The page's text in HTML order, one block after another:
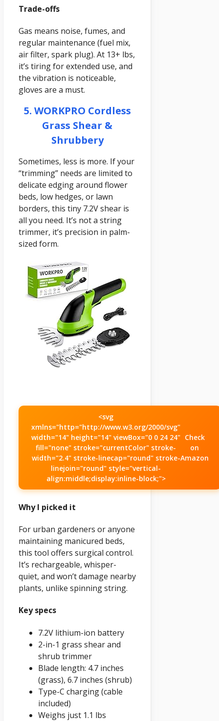
Trade-offs
Gas means noise, fumes, and
regular maintenance (fuel mix,
air filter, spark plug). At 13+ lbs,
it’s tiring for extended use, and
the vibration is noticeable,
gloves are a must.
5. WORKPRO Cordless
Grass Shear &
Shrubbery
Sometimes, less is more. If your
“trimming” needs are limited to
delicate edging around flower
beds, low hedges, or lawn
borders, this tiny 7.2V shear is
all you need. It’s not a string
trimmer, it’s precision in palm-
sized form.
<svg
xmlns="http="http://www.w3.org/2000/svg"
width="14" height="14" viewBox="0 0 24 24"
fill="none" stroke="currentColor" stroke-
width="2.4" stroke-linecap="round" stroke-
linejoin="round" style="vertical-
align:middle;display:inline-block;">
Check
on
Amazon
Why I picked it
For urban gardeners or anyone
maintaining manicured beds,
this tool offers surgical control.
It’s rechargeable, whisper-
quiet, and won’t damage nearby
plants, unlike spinning string.
Key specs
7.2V lithium-ion battery
2-in-1 grass shear and
shrub trimmer
Blade length: 4.7 inches
(grass), 6.7 inches (shrub)
Type-C charging (cable
included)
Weighs just 1.1 lbs